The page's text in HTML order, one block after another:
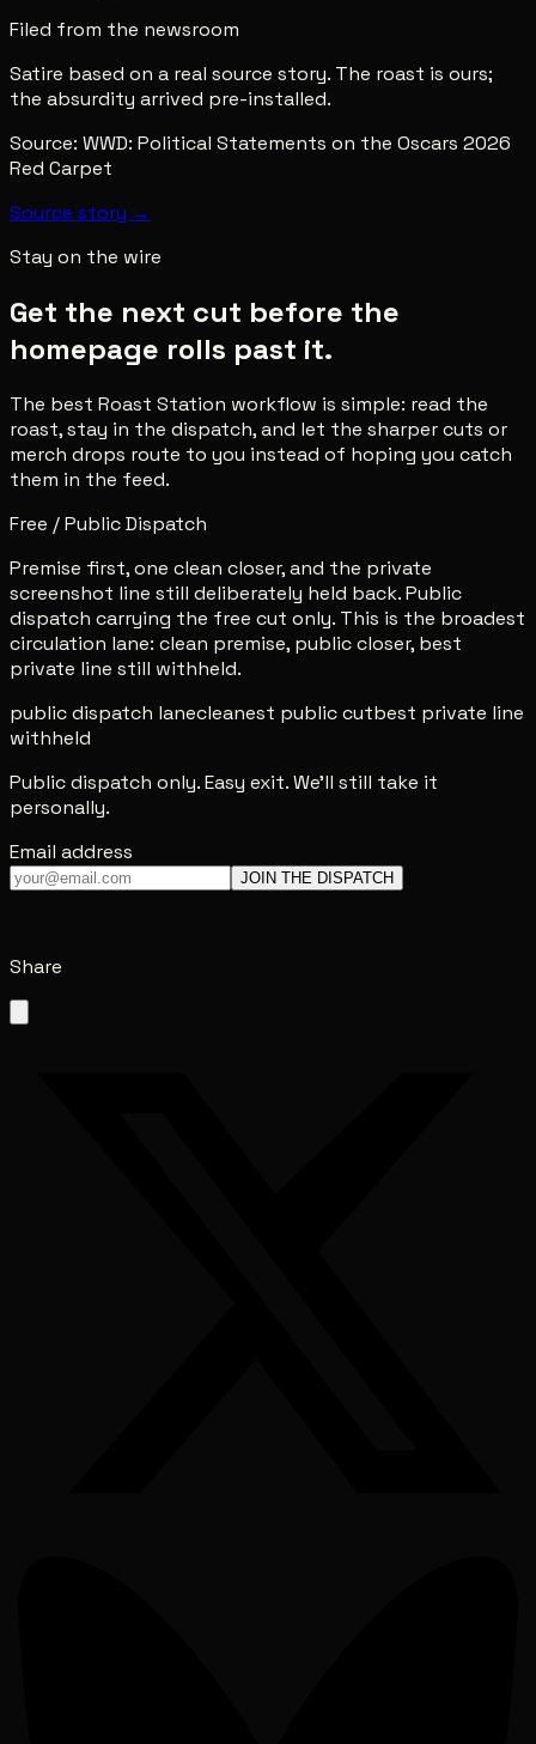
Filed from the newsroom
Satire based on a real source story. The roast is ours;
the absurdity arrived pre-installed.
Source: WWD: Political Statements on the Oscars 2026
Red Carpet
Source story →
Stay on the wire
Get the next cut before the
homepage rolls past it.
The best Roast Station workflow is simple: read the
roast, stay in the dispatch, and let the sharper cuts or
merch drops route to you instead of hoping you catch
them in the feed.
Free / Public Dispatch
Premise first, one clean closer, and the private
screenshot line still deliberately held back. Public
dispatch carrying the free cut only. This is the broadest
circulation lane: clean premise, public closer, best
private line still withheld.
public dispatch lanecleanest public cutbest private line
withheld
Public dispatch only. Easy exit. We'll still take it
personally.
Email address
JOIN THE DISPATCH
Share